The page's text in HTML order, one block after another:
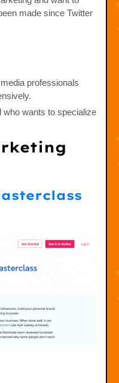
made since Twitter
professionals
wants to specialize